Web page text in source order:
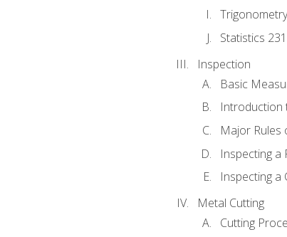
Statistics 231
Inspection
Basic
Introduction
Major Rules
Inspecting a
Inspecting a
Metal Cutting
Cutting